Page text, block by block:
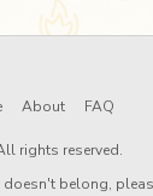
About FAQ
rights reserved.
belong,